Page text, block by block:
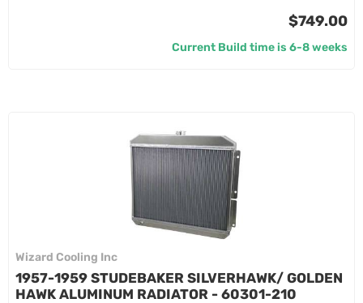
$749.00
Current Build time is 6-8 weeks
Wizard Cooling Inc
1957-1959 STUDEBAKER SILVERHAWK/ GOLDEN
HAWK ALUMINUM RADIATOR - 60301-210